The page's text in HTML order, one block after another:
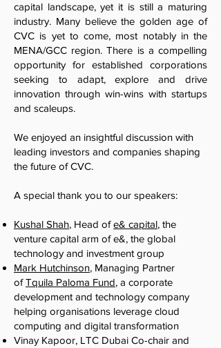
capital landscape, yet it is still a maturing
industry. Many believe the golden age of
CVC is yet to come, most notably in the
MENA/GCC region. There is a compelling
opportunity for established corporations
seeking to adapt, explore and drive
innovation through win-wins with startups
and scaleups.
We enjoyed an insightful discussion with
leading investors and companies shaping
the future of CVC.
A special thank you to our speakers:
Kushal Shah, Head ofe& capital, the
venture capital arm of e&, the global
technology and investment group
Mark Hutchinson, Managing Partner
ofTquila Paloma Fund, a corporate
development and technology company
helping organisations leverage cloud
computing and digital transformation
Vinay Kapoor, LTC Dubai Co-chair and